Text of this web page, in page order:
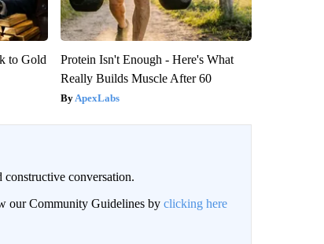
to Gold
Protein Isn't Enough - Here's What
Really Builds Muscle After 60
ApexLabs
conversation.
our Community Guidelines by clicking here